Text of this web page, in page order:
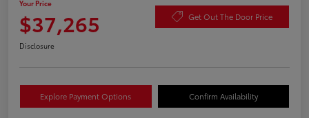
Your Price
$37,265 Get Out The Door Price
Disclosure
Explore Payment Options Confirm Availability